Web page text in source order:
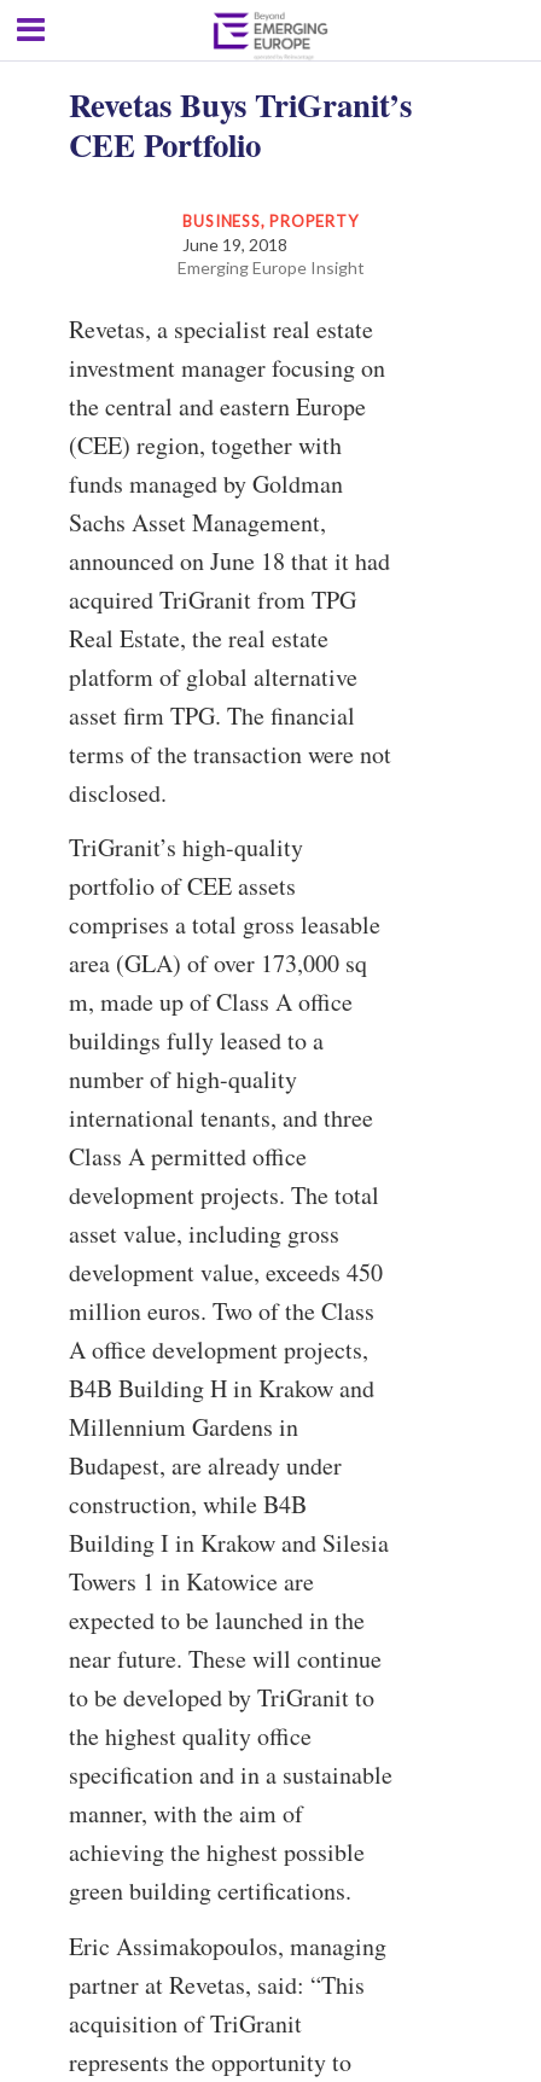
Revetas Buys TriGranit’s
CEE Portfolio
BUSINESS, PROPERTY
June 19, 2018
Emerging Europe Insight
Revetas, a specialist real estate
investment manager focusing on
the central and eastern Europe
(CEE) region, together with
funds managed by Goldman
Sachs Asset Management,
announced on June 18 that it had
acquired TriGranit from TPG
Real Estate, the real estate
platform of global alternative
asset firm TPG. The financial
terms of the transaction were not
disclosed.
TriGranit’s high-quality
portfolio of CEE assets
comprises a total gross leasable
area (GLA) of over 173,000 sq
m, made up of Class A office
buildings fully leased to a
number of high-quality
international tenants, and three
Class A permitted office
development projects. The total
asset value, including gross
development value, exceeds 450
million euros. Two of the Class
A office development projects,
B4B Building H in Krakow and
Millennium Gardens in
Budapest, are already under
construction, while B4B
Building I in Krakow and Silesia
Towers 1 in Katowice are
expected to be launched in the
near future. These will continue
to be developed by TriGranit to
the highest quality office
specification and in a sustainable
manner, with the aim of
achieving the highest possible
green building certifications.
Eric Assimakopoulos, managing
partner at Revetas, said: “This
acquisition of TriGranit
represents the opportunity to